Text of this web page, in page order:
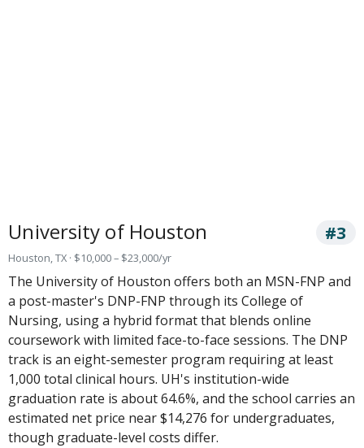
University of Houston #3
Houston, TX · $10,000 – $23,000/yr
The University of Houston offers both an MSN-FNP and
a post-master's DNP-FNP through its College of
Nursing, using a hybrid format that blends online
coursework with limited face-to-face sessions. The DNP
track is an eight-semester program requiring at least
1,000 total clinical hours. UH's institution-wide
graduation rate is about 64.6%, and the school carries an
estimated net price near $14,276 for undergraduates,
though graduate-level costs differ.